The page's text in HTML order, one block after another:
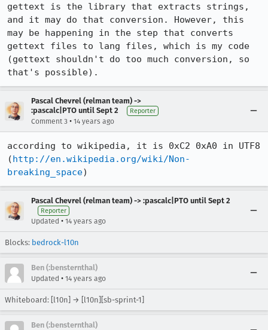
gettext is the library that extracts strings,
and it may do that conversion. However, this
may be happening in the step that converts
gettext files to lang files, which is my code
(gettext shouldn't do too much conversion, so
that's possible).
Pascal Chevrel (relman team) ->
:pascalc|PTO until Sept 2
Reporter
Comment 3 • 14 years ago
according to wikipedia, it is 0xC2 0xA0 in UTF8
(http://en.wikipedia.org/wiki/Non-
breaking_space)
Pascal Chevrel (relman team) -> :pascalc|PTO until Sept 2
Reporter
Updated • 14 years ago
Blocks: bedrock-l10n
Ben (:bensternthal)
Updated • 14 years ago
Whiteboard: [l10n] → [l10n][sb-sprint-1]
Ben (:bensternthal)